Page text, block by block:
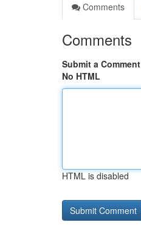
Comments
Comments
Submit a Comment
No HTML
HTML is disabled